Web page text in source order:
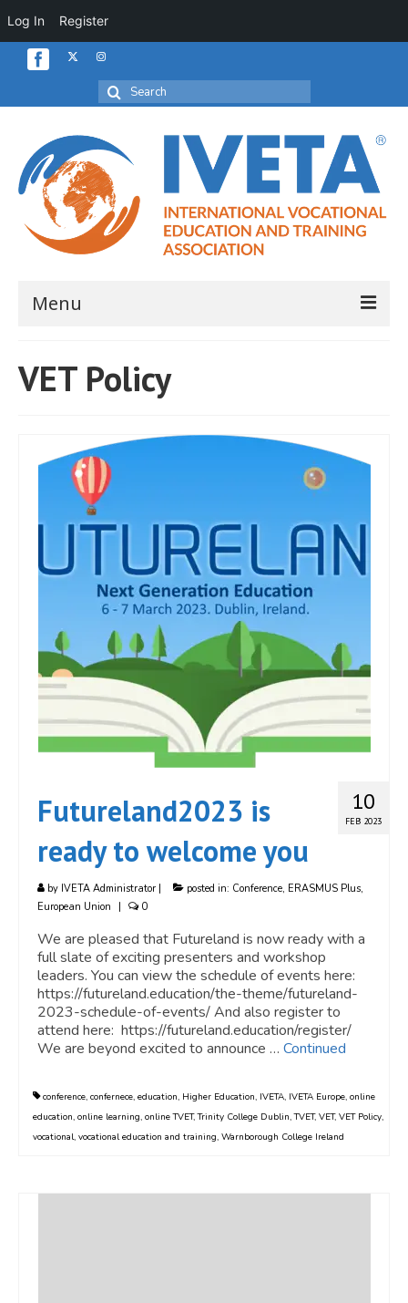
Log In Register
Search
for:
Menu
About
Events
Members
VET Policy
10
FEB 2023
Futureland2023 is
ready to welcome you
by IVETA Administrator | posted in: Conference, ERASMUS Plus,
European Union
| 0
We are pleased that Futureland is now ready with a
full slate of exciting presenters and workshop
leaders. You can view the schedule of events here:
https://futureland.education/the-theme/futureland-
2023-schedule-of-events/ And also register to
attend here: https://futureland.education/register/
We are beyond excited to announce … Continued
conference, confernece, education, Higher Education, IVETA, IVETA Europe, online
education, online learning, online TVET,Trinity College Dublin,TVET, VET, VET Policy,
vocational, vocational education and training, Warnborough College Ireland